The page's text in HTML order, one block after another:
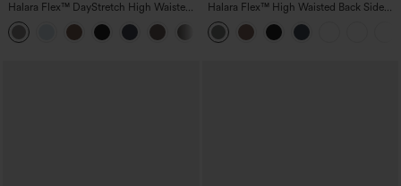
Halara Flex™ DayStretch High Waisted
Pocket Straight Leg Work Pants
+23
Halara Flex™ High Waisted Back Side
Pocket Slight Flare Work Pants